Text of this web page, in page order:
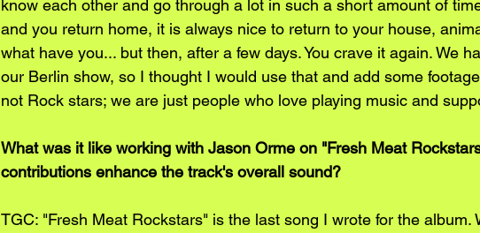
know each other and go through a lot in such a short amount of
and you return home, it is always nice to return to your house,
what have you... but then, after a few days. You crave it again. We
our Berlin show, so I thought I would use that and add some
not Rock stars; we are just people who love playing music and
What was it like working with Jason Orme on "Fresh Meat
contributions enhance the track's overall sound?
TGC: "Fresh Meat Rockstars" is the last song I wrote for the album.